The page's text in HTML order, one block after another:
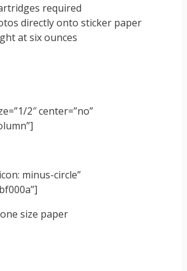
required
directly onto sticker paper
at six ounces
2″ center=”no”
minus-circle”
size paper